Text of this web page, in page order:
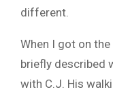
different.
When I got on
briefly described
with C.J. His